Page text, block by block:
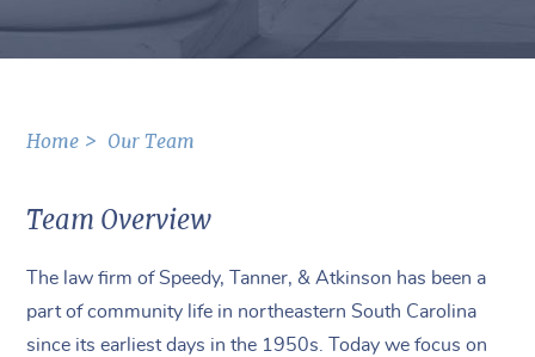
Home Our Team
Team Overview
The law firm of Speedy, Tanner, & Atkinson has been a
part of community life in northeastern South Carolina
since its earliest days in the 1950s. Today we focus on